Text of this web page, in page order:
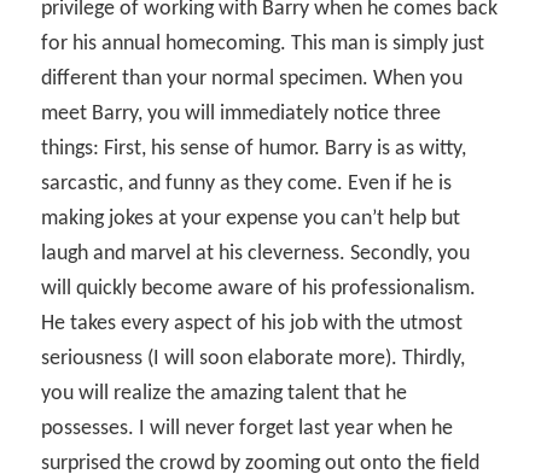
privilege of working with Barry when he comes back
for his annual homecoming. This man is simply just
different than your normal specimen. When you
meet Barry, you will immediately notice three
things: First, his sense of humor. Barry is as witty,
sarcastic, and funny as they come. Even if he is
making jokes at your expense you can’t help but
laugh and marvel at his cleverness. Secondly, you
will quickly become aware of his professionalism.
He takes every aspect of his job with the utmost
seriousness (I will soon elaborate more). Thirdly,
you will realize the amazing talent that he
possesses. I will never forget last year when he
surprised the crowd by zooming out onto the field